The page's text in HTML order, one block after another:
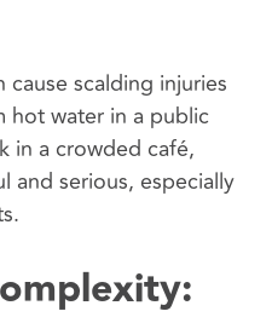
scalding injuries
hot water in a public
in a crowded café,
and serious, especially